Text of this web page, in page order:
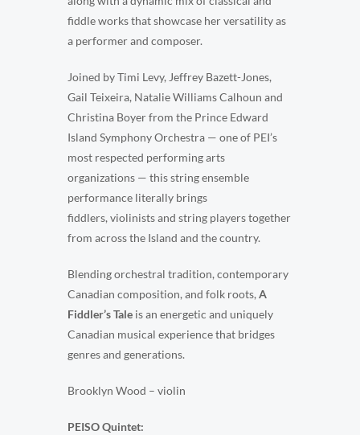
fiddle works that showcase her versatility as
a performer and composer.
Joined by Timi Levy, Jeffrey Bazett-Jones,
Gail Teixeira, Natalie Williams Calhoun and
Christina Boyer from the Prince Edward
Island Symphony Orchestra — one of PEI’s
most respected performing arts
organizations — this string ensemble
performance literally brings
fiddlers, violinists and string players together
from across the Island and the country.
Blending orchestral tradition, contemporary
Canadian composition, and folk roots, A
Fiddler’s Tale is an energetic and uniquely
Canadian musical experience that bridges
genres and generations.
Brooklyn Wood – violin
PEISO Quintet: